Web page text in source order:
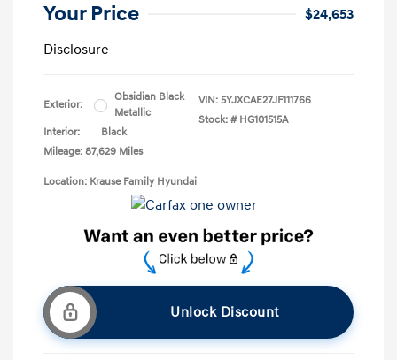
Your Price
$24,653
Disclosure
Exterior:
Obsidian Black
Metallic
Interior:
Black
Mileage: 87,629 Miles
VIN: 5YJXCAE27JF111766
Stock: # HG101515A
Location: Krause Family Hyundai
Unlock Discount